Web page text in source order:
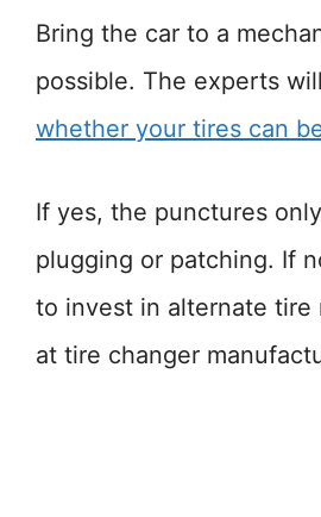
Bring the car to a
possible. The experts
whether your tires can
If yes, the punctures
plugging or patching. If
to invest in alternate tire
at tire changer